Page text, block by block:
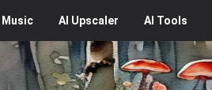
Music AI Upscaler AI Tools